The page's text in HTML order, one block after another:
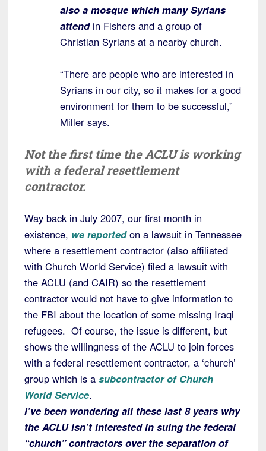
also a mosque which many Syrians
attendin Fishers and a group of
Christian Syrians at a nearby church.
“There are people who are interested in
Syrians in our city, so it makes for a good
environment for them to be successful,”
Miller says.
Not the first time the ACLU is working
with a federal resettlement
contractor.
Way back in July 2007, our first month in
existence, we reported on a lawsuit in Tennessee
where a resettlement contractor (also affiliated
with Church World Service) filed a lawsuit with
the ACLU (and CAIR) so the resettlement
contractor would not have to give information to
the FBI about the location of some missing Iraqi
refugees. Of course, the issue is different, but
shows the willingness of the ACLU to join forces
with a federal resettlement contractor, a ‘church’
group which is a subcontractor of Church
World Service.
I’ve been wondering all these last 8 years why
the ACLU isn’t interested in suing the federal
“church” contractors over the separation of